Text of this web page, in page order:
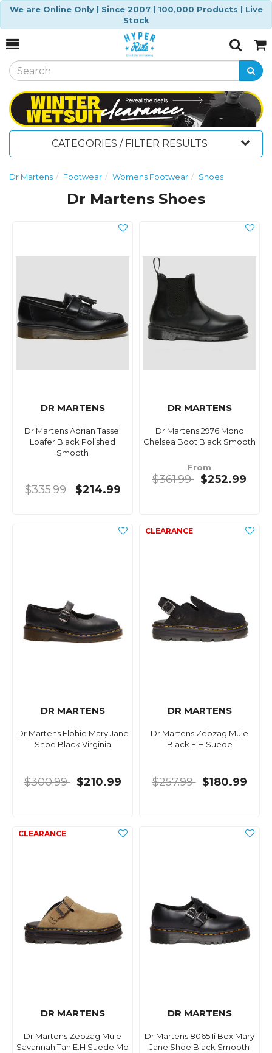
We are Online Only | Since 2007 | 100,000 Products | Live
Stock
Toggle
SearchCart
CATEGORIES / FILTER RESULTS
Dr Martens Footwear Womens Footwear Shoes
Dr Martens Shoes
DR MARTENS
Dr Martens Adrian Tassel
Loafer Black Polished
Smooth
$335.99 $214.99
DR MARTENS
Dr Martens 2976 Mono
Chelsea Boot Black Smooth
From
$361.99 $252.99
DR MARTENS
Dr Martens Elphie Mary Jane
Shoe Black Virginia
$300.99 $210.99
DR MARTENS
Dr Martens Zebzag Mule
Black E.H Suede
$257.99 $180.99
DR MARTENS
Dr Martens Zebzag Mule
Savannah Tan E.H Suede Mb
DR MARTENS
Dr Martens 8065 Ii Bex Mary
Jane Shoe Black Smooth